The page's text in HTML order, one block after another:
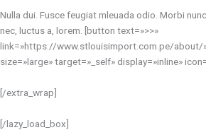
Nulla dui. Fusce feugiat mleuada odio. Morbi
nec, luctus a, lorem. [button text=»>>»
link=»https://www.stlouisimport.com.pe/about/
size=»large» target=»_self» display=»inline»
[/extra_wrap]
[/lazy_load_box]